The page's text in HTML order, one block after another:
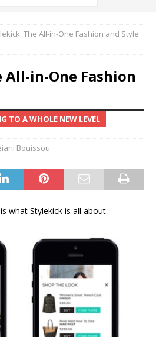
The All-in-One Fashion and Style
All-in-One Fashion
TO A WHOLE NEW LEVEL
Bouissou
what Stylekick is all about.